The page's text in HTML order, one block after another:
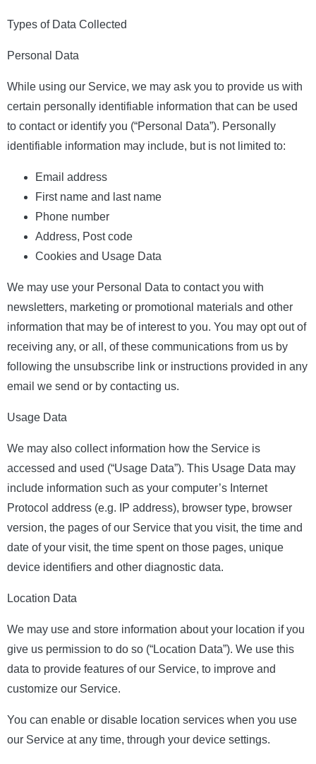
Types of Data Collected
Personal Data
While using our Service, we may ask you to provide us with
certain personally identifiable information that can be used
to contact or identify you (“Personal Data”). Personally
identifiable information may include, but is not limited to:
Email address
First name and last name
Phone number
Address, Post code
Cookies and Usage Data
We may use your Personal Data to contact you with
newsletters, marketing or promotional materials and other
information that may be of interest to you. You may opt out of
receiving any, or all, of these communications from us by
following the unsubscribe link or instructions provided in any
email we send or by contacting us.
Usage Data
We may also collect information how the Service is
accessed and used (“Usage Data”). This Usage Data may
include information such as your computer’s Internet
Protocol address (e.g. IP address), browser type, browser
version, the pages of our Service that you visit, the time and
date of your visit, the time spent on those pages, unique
device identifiers and other diagnostic data.
Location Data
We may use and store information about your location if you
give us permission to do so (“Location Data”). We use this
data to provide features of our Service, to improve and
customize our Service.
You can enable or disable location services when you use
our Service at any time, through your device settings.